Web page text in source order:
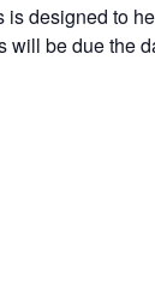
is designed to
will be due the